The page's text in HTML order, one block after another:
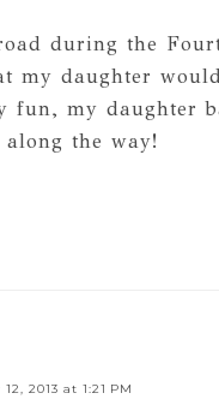
during the
my daughter
fun, my daughter
the way!
2013 at 1:21 PM